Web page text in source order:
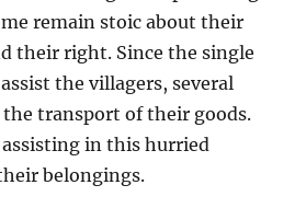
remain stoic about their
their right. Since the single
the villagers, several
the transport of their goods.
assisting in this hurried
belongings.